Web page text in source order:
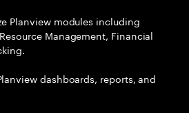
Planview modules including
Management, Financial
dashboards, reports, and